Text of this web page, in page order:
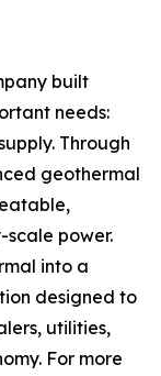
built
needs:
Through
geothermal
power.
into a
designed to
utilities,
For more